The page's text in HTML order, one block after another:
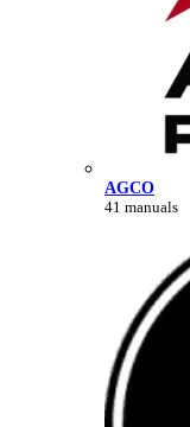
AGCO
41 manuals